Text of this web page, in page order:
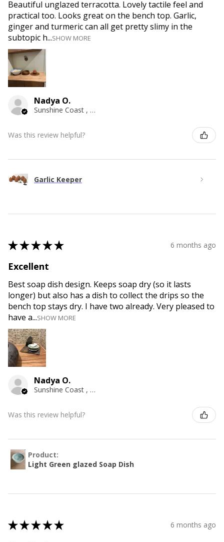
Beautiful unglazed terracotta. Lovely tactile feel and
practical too. Looks great on the bench top. Garlic,
ginger and turmeric can all get pretty slimy in the
subtopic h...SHOW MORE
Nadya O.
Sunshine Coast , QLD
Was this review helpful?
Garlic Keeper
★★★★★ 6 months ago
Excellent
Best soap dish design. Keeps soap dry (so it lasts
longer) but also has a dish to collect the drips so the
bench top stays dry. I have two already. Very pleased to
have a...SHOW MORE
Nadya O.
Sunshine Coast , QLD
Was this review helpful?
Product:
Light Green glazed Soap Dish
★★★★★ 6 months ago